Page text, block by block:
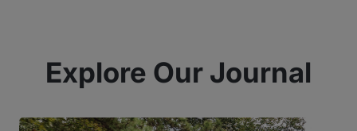
Explore Our Journal